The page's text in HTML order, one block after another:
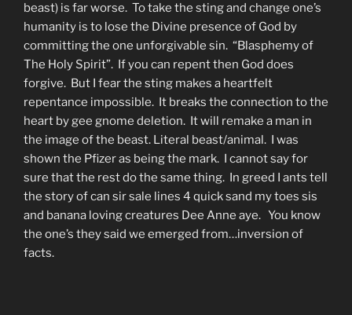
beast) is far worse. To take the sting and change one’s
humanity is to lose the Divine presence of God by
committing the one unforgivable sin. “Blasphemy of
The Holy Spirit”. If you can repent then God does
forgive. But I fear the sting makes a heartfelt
repentance impossible. It breaks the connection to the
heart by gee gnome deletion. It will remake a man in
the image of the beast. Literal beast/animal. I was
shown the Pfizer as being the mark. I cannot say for
sure that the rest do the same thing. In greed I ants tell
the story of can sir sale lines 4 quick sand my toes sis
and banana loving creatures Dee Anne aye. You know
the one’s they said we emerged from…inversion of
facts.